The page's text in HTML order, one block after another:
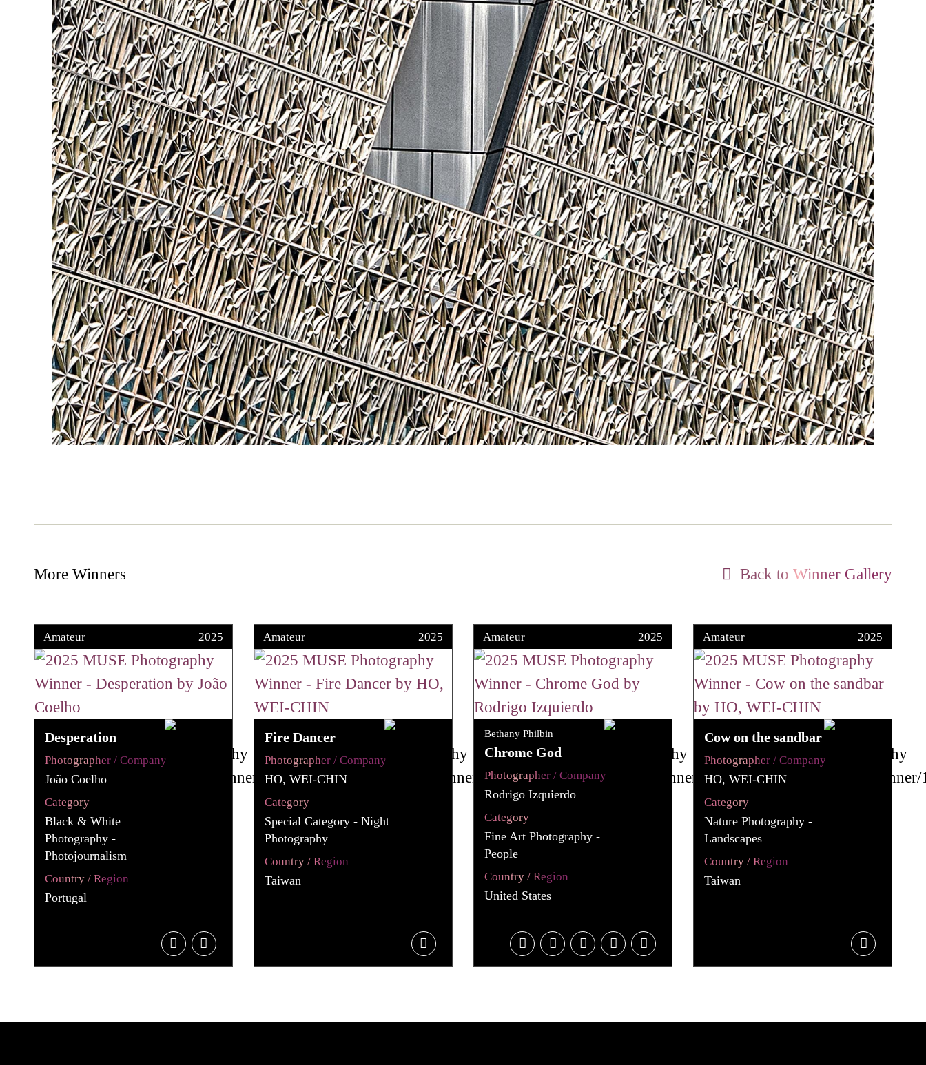
More Winners Back to Winner Gallery
Amateur 2025
Desperation
Photographer / Company
João Coelho
Category
Black & White
Photography -
Photojournalism
Country / Region
Portugal
Amateur 2025
Fire Dancer
Photographer / Company
HO, WEI-CHIN
Category
Special Category - Night
Photography
Country / Region
Taiwan
Amateur 2025
Bethany Philbin
Chrome God
Photographer / Company
Rodrigo Izquierdo
Category
Fine Art Photography -
People
Country / Region
United States
Amateur 2025
Cow on the sandbar
Photographer / Company
HO, WEI-CHIN
Category
Nature Photography -
Landscapes
Country / Region
Taiwan